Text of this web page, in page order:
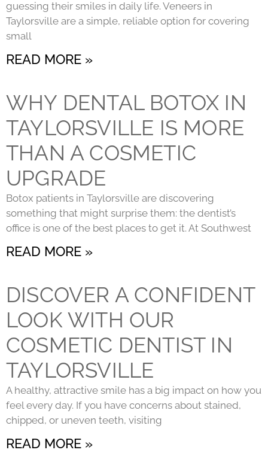
guessing their smiles in daily life. Veneers in
Taylorsville are a simple, reliable option for covering
small
READ MORE »
WHY DENTAL BOTOX IN
TAYLORSVILLE IS MORE
THAN A COSMETIC
UPGRADE
Botox patients in Taylorsville are discovering
something that might surprise them: the dentist’s
office is one of the best places to get it. At Southwest
READ MORE »
DISCOVER A CONFIDENT
LOOK WITH OUR
COSMETIC DENTIST IN
TAYLORSVILLE
A healthy, attractive smile has a big impact on how you
feel every day. If you have concerns about stained,
chipped, or uneven teeth, visiting
READ MORE »